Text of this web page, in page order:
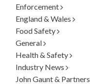
Enforcement
England & Wales
Food Safety
General
Health & Safety
Industry News
John Gaunt & Partners